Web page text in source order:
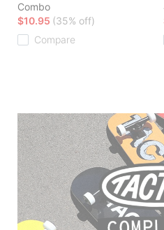
Combo
$10.95 (35% off)
Compare